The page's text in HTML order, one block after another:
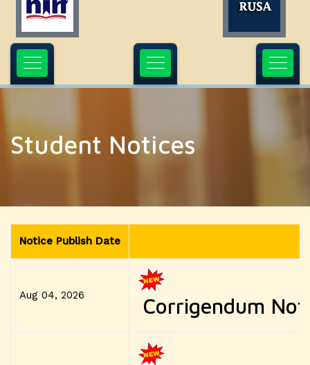
Student Notices
Notice Publish Date
Aug 04, 2026 Corrigendum